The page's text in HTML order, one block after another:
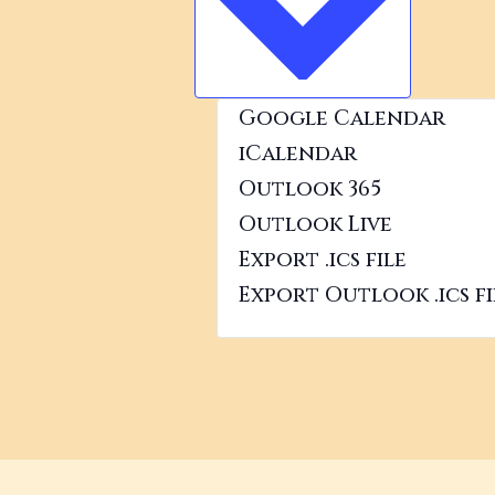
VIEW
Google Calendar
iCalendar
Outlook 365
Outlook Live
Export .ics file
Export Outlook .ics